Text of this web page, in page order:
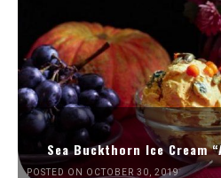
Sea Buckthorn Ice Cream
POSTED ON OCTOBER 30, 2019